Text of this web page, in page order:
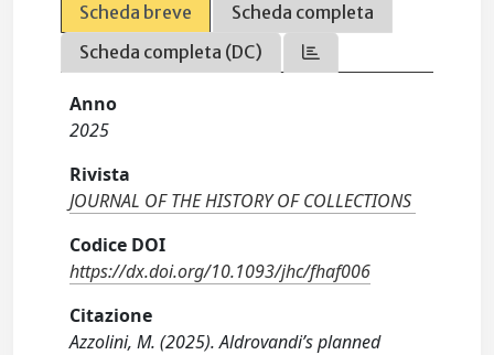
Scheda breve
Scheda completa
Scheda completa (DC)
Anno
2025
Rivista
JOURNAL OF THE HISTORY OF COLLECTIONS
Codice DOI
https://dx.doi.org/10.1093/jhc/fhaf006
Citazione
Azzolini, M. (2025). Aldrovandi’s planned